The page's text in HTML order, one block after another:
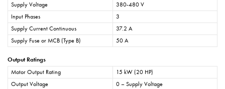
Supply Voltage
380-480 V
Input Phases
3
Supply Current Continuous
37.2 A
Supply Fuse or MCB (Type B)
50 A
Output Ratings
Motor Output Rating
15 kW (20 HP)
Output Voltage
0 – Supply Voltage